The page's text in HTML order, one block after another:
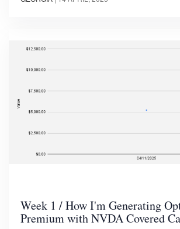
Week 1 / How I'm Generating
Premium with NVDA Covered